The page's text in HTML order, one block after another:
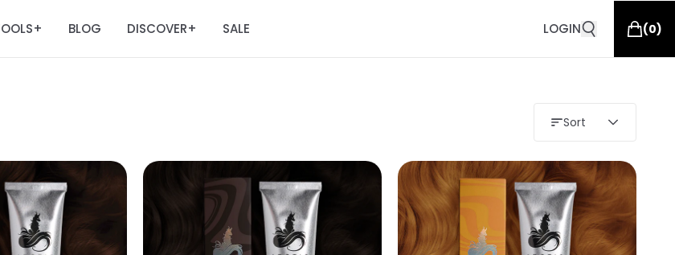
+ BLOG DISCOVER+ SALE LOGIN (0)
Sort